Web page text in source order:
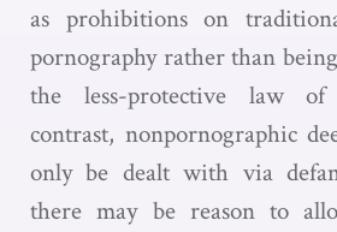
as prohibitions on
pornography rather than
the less-protective law
contrast, nonpornographic
only be dealt with via
there may be reason to